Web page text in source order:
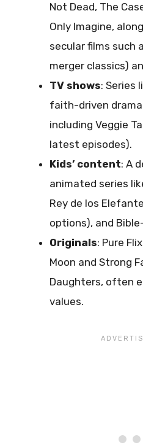
Not Dead, The
Only Imagine,
secular films such
merger classics)
TV shows: Series
faith-driven
including Veggie
latest episodes).
Kids’ content: A
animated series
Rey de los
options), and
Originals: Pure
Moon and Strong
Daughters, often
values.